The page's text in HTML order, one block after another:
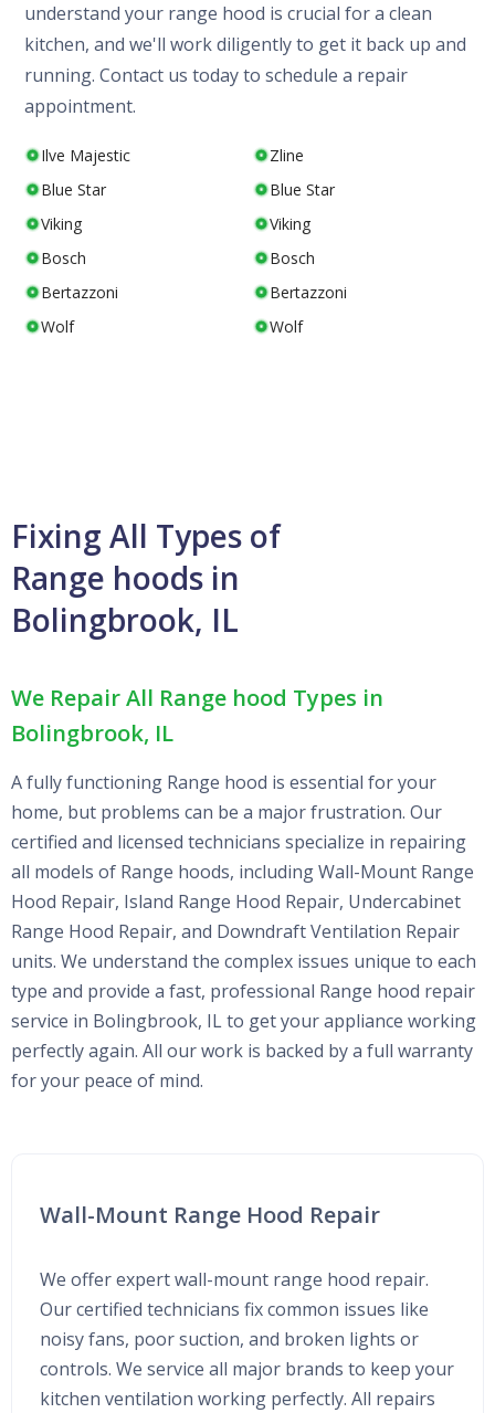
understand your range hood is crucial for a clean
kitchen, and we'll work diligently to get it back up and
running. Contact us today to schedule a repair
appointment.
Ilve Majestic
Zline
Blue Star
Blue Star
Viking
Viking
Bosch
Bosch
Bertazzoni
Bertazzoni
Wolf
Wolf
Fixing All Types of
Range hoods in
Bolingbrook, IL
We Repair All Range hood Types in
Bolingbrook, IL
A fully functioning Range hood is essential for your
home, but problems can be a major frustration. Our
certified and licensed technicians specialize in repairing
all models of Range hoods, including Wall-Mount Range
Hood Repair, Island Range Hood Repair, Undercabinet
Range Hood Repair, and Downdraft Ventilation Repair
units. We understand the complex issues unique to each
type and provide a fast, professional Range hood repair
service in Bolingbrook, IL to get your appliance working
perfectly again. All our work is backed by a full warranty
for your peace of mind.
Wall-Mount Range Hood Repair
We offer expert wall-mount range hood repair.
Our certified technicians fix common issues like
noisy fans, poor suction, and broken lights or
controls. We service all major brands to keep your
kitchen ventilation working perfectly. All repairs